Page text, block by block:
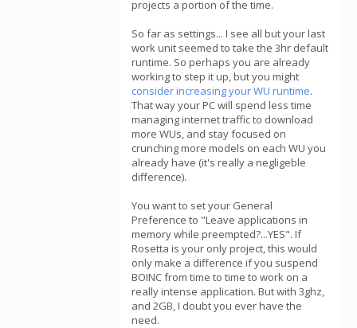
projects a portion of the time.
So far as settings... I see all but your last
work unit seemed to take the 3hr default
runtime. So perhaps you are already
working to step it up, but you might
consider increasing your WU runtime.
That way your PC will spend less time
managing internet traffic to download
more WUs, and stay focused on
crunching more models on each WU you
already have (it's really a negligeble
difference).
You want to set your General
Preference to "Leave applications in
memory while preempted?...YES". If
Rosetta is your only project, this would
only make a difference if you suspend
BOINC from time to time to work on a
really intense application. But with 3ghz,
and 2GB, I doubt you ever have the
need.